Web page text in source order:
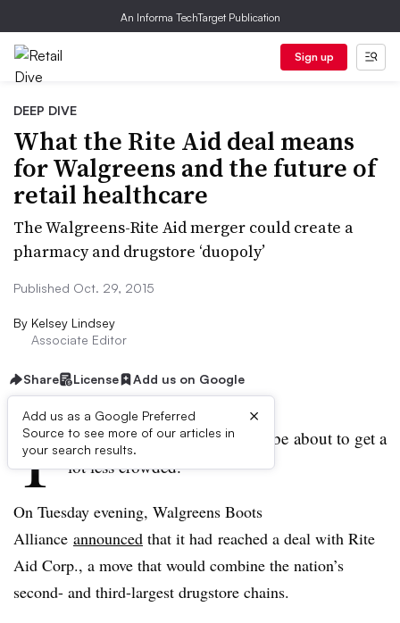
An Informa TechTarget Publication
Sign up
DEEP DIVE
What the Rite Aid deal means
for Walgreens and the future of
retail healthcare
The Walgreens-Rite Aid merger could create a
pharmacy and drugstore ‘duopoly’
Published Oct. 29, 2015
By Kelsey Lindsey
Associate Editor
Share License Add us on Google
Add us as a Google Preferred
Source to see more of our articles in
your search results.
×
T he retail healthcare space may be about to get a
lot less crowded.
On Tuesday evening, Walgreens Boots
Alliance announced that it had reached a deal with Rite
Aid Corp., a move that would combine the nation’s
second- and third-largest drugstore chains.